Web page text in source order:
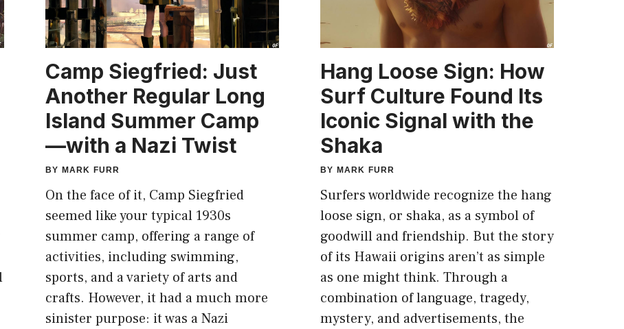
Camp Siegfried: Just
Another Regular Long
Island Summer Camp
—with a Nazi Twist
BY MARK FURR
On the face of it, Camp Siegfried
seemed like your typical 1930s
summer camp, offering a range of
activities, including swimming,
sports, and a variety of arts and
crafts. However, it had a much more
sinister purpose: it was a Nazi
Hang Loose Sign: How
Surf Culture Found Its
Iconic Signal with the
Shaka
BY MARK FURR
Surfers worldwide recognize the hang
loose sign, or shaka, as a symbol of
goodwill and friendship. But the story
of its Hawaii origins aren’t as simple
as one might think. Through a
combination of language, tragedy,
mystery, and advertisements, the